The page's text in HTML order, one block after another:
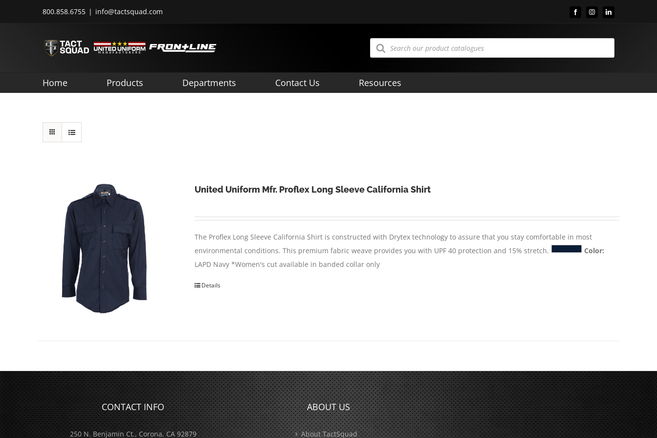
800.858.6755 | info@tactsquad.com FacebookInstagramLinkedIn
Products
search
Home Products Departments Contact Us Resources
United Uniform Mfr. Proflex Long Sleeve California Shirt
The Proflex Long Sleeve California Shirt is constructed with Drytex technology to assure that you stay comfortable in most
environmental conditions. This premium fabric weave provides you with UPF 40 protection and 15% stretch.
Color:
LAPD Navy *Women's cut available in banded collar only
Details
CONTACT INFO
250 N. Benjamin Ct., Corona, CA 92879
ABOUT US
About TactSquad